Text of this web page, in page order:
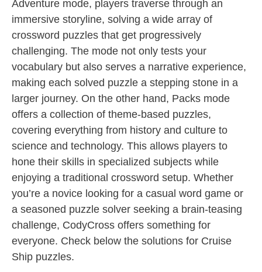
Adventure mode, players traverse through an
immersive storyline, solving a wide array of
crossword puzzles that get progressively
challenging. The mode not only tests your
vocabulary but also serves a narrative experience,
making each solved puzzle a stepping stone in a
larger journey. On the other hand, Packs mode
offers a collection of theme-based puzzles,
covering everything from history and culture to
science and technology. This allows players to
hone their skills in specialized subjects while
enjoying a traditional crossword setup. Whether
you’re a novice looking for a casual word game or
a seasoned puzzle solver seeking a brain-teasing
challenge, CodyCross offers something for
everyone. Check below the solutions for Cruise
Ship puzzles.